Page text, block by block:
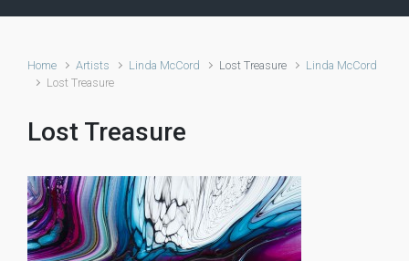
Home Artists Linda McCord Lost Treasure
Linda McCord
Lost Treasure
Lost Treasure